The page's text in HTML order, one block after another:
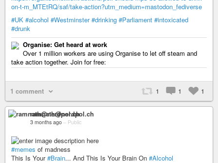
on-t-m_MTEtRQ/saf/take-action?utm_medium=mastodon_fediverse
#UK #alcohol #Westminster #drinking #Parliament #intoxicated
#drunk
Organise: Get heard at work
Over 1 million workers are using Organise to let off steam and
take action together. Join for free:
1 comment 1 1 1
ramnath@nerdpol.ch
3 months ago – Public
#memes of madness
This Is Your#Brain... And This Is Your Brain On #Alcohol